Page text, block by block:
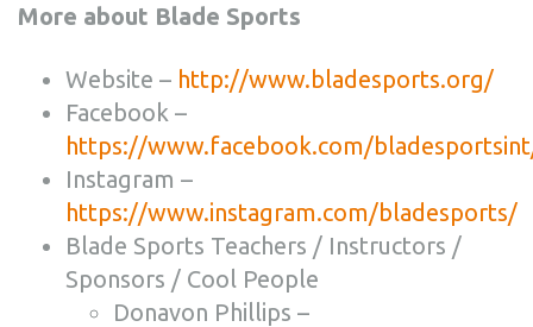
More about Blade Sports
Website – http://www.bladesports.org/
Facebook –
https://www.facebook.com/
Instagram –
https://www.instagram.com/bladesports/
Blade Sports Teachers / Instructors /
Sponsors / Cool People
Donavon Phillips –